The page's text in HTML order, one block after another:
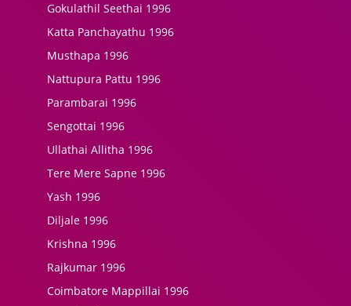
Gokulathil Seethai 1996
Katta Panchayathu 1996
Musthapa 1996
Nattupura Pattu 1996
Parambarai 1996
Sengottai 1996
Ullathai Allitha 1996
Tere Mere Sapne 1996
Yash 1996
Diljale 1996
Krishna 1996
Rajkumar 1996
Coimbatore Mappillai 1996